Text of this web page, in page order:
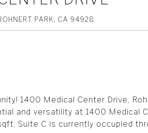
PARK, CA 94928
1400 Medical Center Drive,
and versatility at 1400 Medical
Suite C is currently occupied